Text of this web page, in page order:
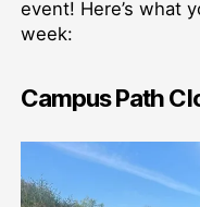
event! Here’s what
week:
Campus Path